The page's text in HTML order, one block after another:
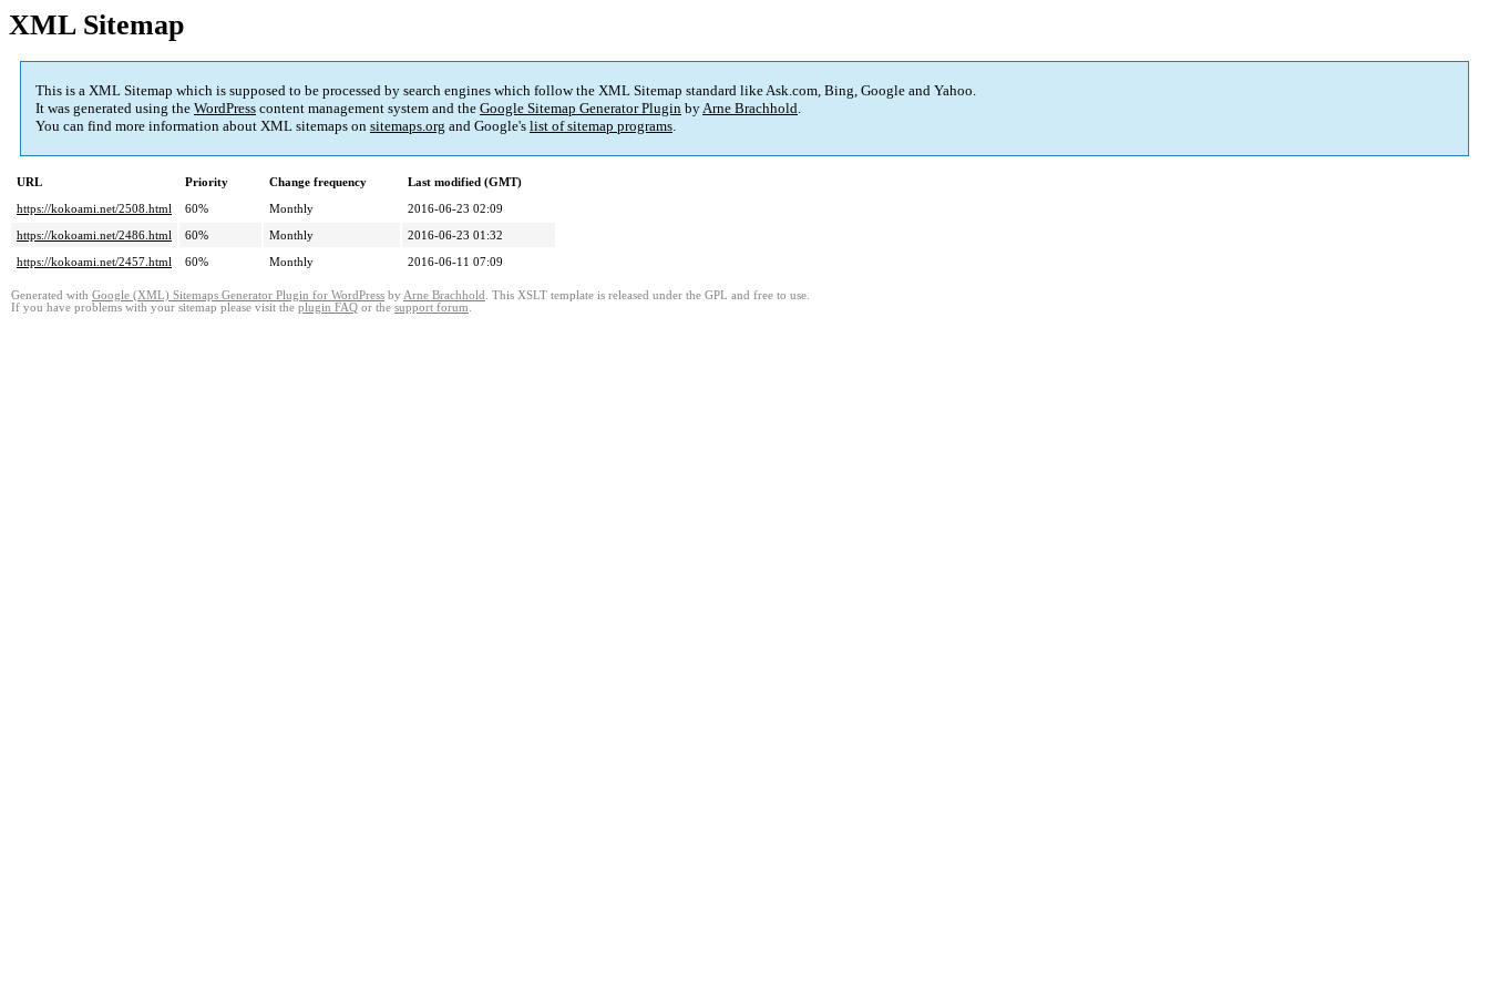
XML Sitemap
This is a XML Sitemap which is supposed to be processed by search engines which follow the XML Sitemap standard like Ask.com, Bing, Google and Yahoo.
It was generated using the WordPress content management system and the Google Sitemap Generator Plugin byArne Brachhold.
You can find more information about XML sitemaps on sitemaps.org and Google's list of sitemap programs.
URL Priority Change frequency
Last modified (GMT)
https://kokoami.net/2508.html
60% Monthly
2016-06-23 02:09
https://kokoami.net/2486.html
60% Monthly
2016-06-23 01:32
https://kokoami.net/2457.html
60% Monthly 2016-06-11 07:09
Generated with Google (XML) Sitemaps Generator Plugin for WordPress by Arne Brachhold . This XSLT template is released under the GPL and free to use.
If you have problems with your sitemap please visit the plugin FAQ or the support forum.